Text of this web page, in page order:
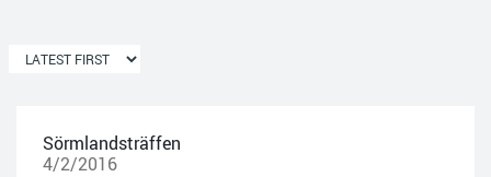
Sörmlandsträffen
4/2/2016